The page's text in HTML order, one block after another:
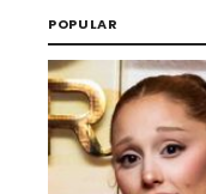
POPULAR